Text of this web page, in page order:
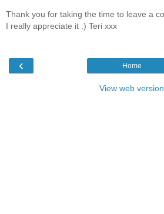
Thank you for taking the time to leave a
I really appreciate it :) Teri xxx
‹ Home
View web version